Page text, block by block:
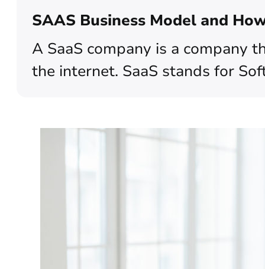
SAAS Business Model and
A SaaS company is a company
the internet. SaaS stands for